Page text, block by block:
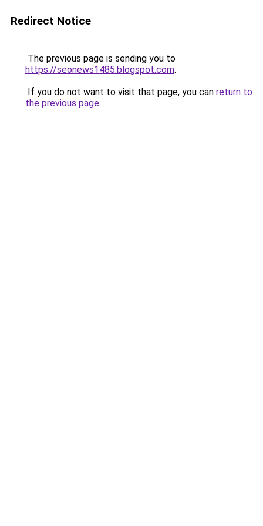
Redirect Notice
The previous page is sending you to
https://seonews1485.blogspot.com.
If you do not want to visit that page, you can return to
the previous page.